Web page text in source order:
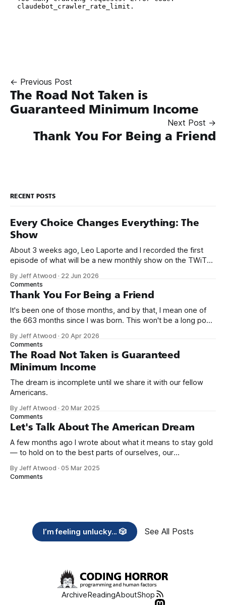
← Previous Post
The Road Not Taken is
Guaranteed Minimum Income
Next Post →
Thank You For Being a Friend
RECENT POSTS
Every Choice Changes Everything: The
Show
About 3 weeks ago, Leo Laporte and I recorded the first
episode of what will be a new monthly show on the TWiT
name, like we did for Stack Overflow, but we quickly landed
on Off By One with
By Jeff Atwood · 22 Jun 2026
Comments
Thank You For Being a Friend
It's been one of those months, and by that, I mean one of
the 663 months since I was born. This won't be a long post,
we re-ordered the GMI (Guaranteed
By Jeff Atwood · 20 Apr 2026
Comments
The Road Not Taken is Guaranteed
Minimum Income
The dream is incomplete until we share it with our fellow
Americans.
By Jeff Atwood · 20 Mar 2025
Comments
Let's Talk About The American Dream
A few months ago I wrote about what it means to stay gold
— to hold on to the best parts of ourselves, our
gold isn’t passive. It takes work. It takes action. It takes
By Jeff Atwood ·05 Mar 2025
Comments
I’m feeling unlucky... 🎲 See All Posts
ArchiveReadingAboutShop